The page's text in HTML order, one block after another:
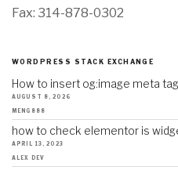
Fax: 314-878-0302
WORDPRESS STACK EXCHANGE
How to insert og:image meta
AUGUST 8, 2026
MENG888
how to check elementor is
APRIL 13, 2023
ALEX DEV